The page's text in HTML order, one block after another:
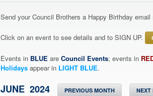
Send your Council Brothers a Happy Birthday
Click on an event to see details and to SIGN UP.
Events in BLUE are Council Events; events in
Holidays appear in LIGHT BLUE.
JUNE 2024 PREVIOUS MONTH NEXT